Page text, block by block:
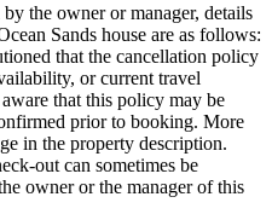
the owner or manager, details
Sands house are as follows:
that the cancellation policy
or current travel
that this policy may be
prior to booking. More
in the property description.
out can sometimes be
owner or the manager of this